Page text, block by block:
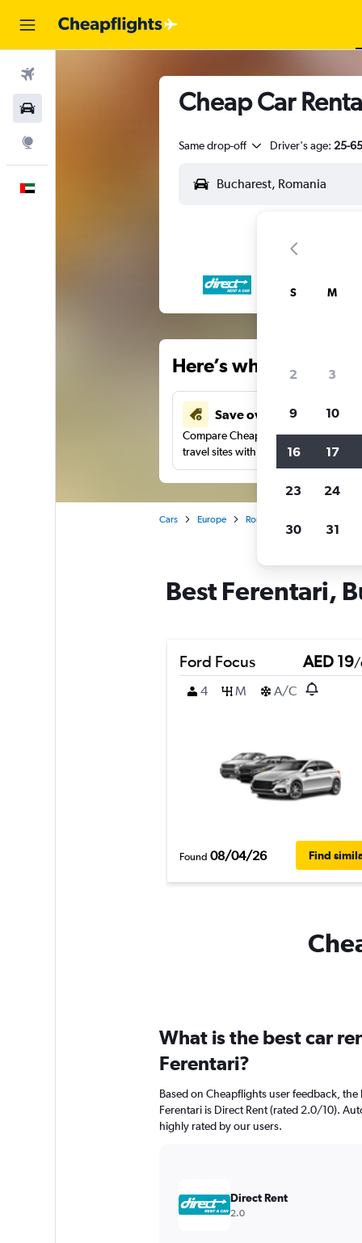
Cheap Car
Same drop-off Driver's age: 25-65
Here’s why our
Save over 43%
Compare Cheapflights against other
travel sites with one search.
Cars Europe Romania
Best Ferentari,
Ford Focus AED 19/
4
M A/C
Found 08/04/26 Find
What is the best car
Ferentari?
Based on Cheapflights user feedback,
Ferentari is Direct Rent (rated 2.0/10).
highly rated by our users.
Direct Rent
2.0
S M
2 3
9 10
16 17
23 24
30 31